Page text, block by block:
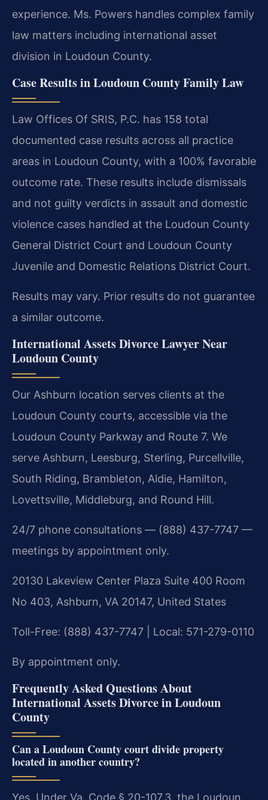
experience. Ms. Powers handles complex family
law matters including international asset
division in Loudoun County.
Case Results in Loudoun County Family Law
Law Offices Of SRIS, P.C. has 158 total
documented case results across all practice
areas in Loudoun County, with a 100% favorable
outcome rate. These results include dismissals
and not guilty verdicts in assault and domestic
violence cases handled at the Loudoun County
General District Court and Loudoun County
Juvenile and Domestic Relations District Court.
Results may vary. Prior results do not guarantee
a similar outcome.
International Assets Divorce Lawyer Near
Loudoun County
Our Ashburn location serves clients at the
Loudoun County courts, accessible via the
Loudoun County Parkway and Route 7. We
serve Ashburn, Leesburg, Sterling, Purcellville,
South Riding, Brambleton, Aldie, Hamilton,
Lovettsville, Middleburg, and Round Hill.
24/7 phone consultations — (888) 437-7747 —
meetings by appointment only.
20130 Lakeview Center Plaza Suite 400 Room
No 403, Ashburn, VA 20147, United States
Toll-Free: (888) 437-7747 | Local: 571-279-0110
By appointment only.
Frequently Asked Questions About
International Assets Divorce in Loudoun
County
Can a Loudoun County court divide property
located in another country?
Yes. Under Va. Code § 20-107.3, the Loudoun